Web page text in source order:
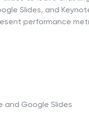
Slides, and
performance
and Google Slides